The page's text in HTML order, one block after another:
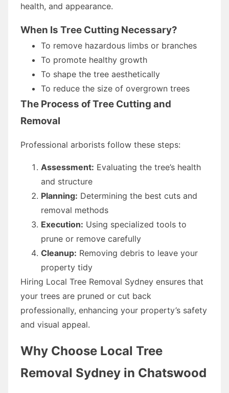
health, and appearance.
When Is Tree Cutting Necessary?
To remove hazardous limbs or branches
To promote healthy growth
To shape the tree aesthetically
To reduce the size of overgrown trees
The Process of Tree Cutting and
Removal
Professional arborists follow these steps:
Assessment: Evaluating the tree’s health
and structure
Planning: Determining the best cuts and
removal methods
Execution: Using specialized tools to
prune or remove carefully
Cleanup: Removing debris to leave your
property tidy
Hiring Local Tree Removal Sydney ensures that
your trees are pruned or cut back
professionally, enhancing your property’s safety
and visual appeal.
Why Choose Local Tree
Removal Sydney in Chatswood